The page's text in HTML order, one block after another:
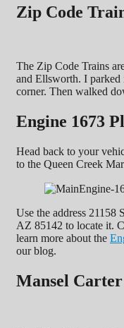
Zip Code
The Zip Code Trains
and Ellsworth. I parked
corner. Then walked
Engine 1673
Head back to your
to the Queen Creek
Use the address
AZ 85142 to locate it.
learn more about the
our blog.
Mansel Carter